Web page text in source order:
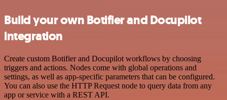
Build your own Botifier and Docupilot
integration
Create custom Botifier and Docupilot workflows by choosing
triggers and actions. Nodes come with global operations and
settings, as well as app-specific parameters that can be configured.
You can also use the HTTP Request node to query data from any
app or service with a REST API.